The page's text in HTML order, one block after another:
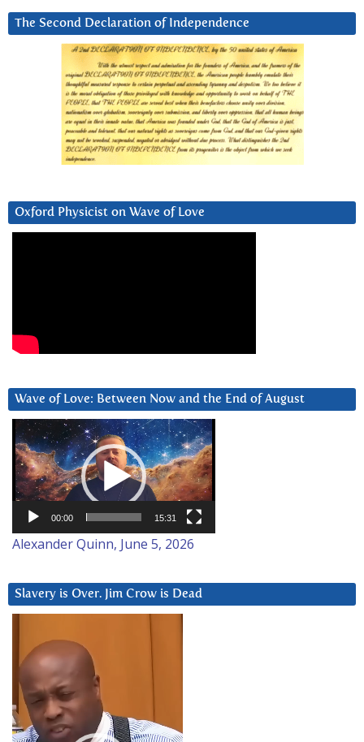
The Second Declaration of Independence
Oxford Physicist on Wave of Love
Wave of Love: Between Now and the End of August
Video
Player
00:00 15:31
Alexander Quinn, June 5, 2026
Slavery is Over. Jim Crow is Dead
Player